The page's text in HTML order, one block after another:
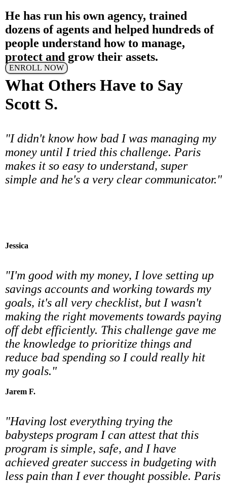
He has run his own agency, trained
dozens of agents and helped hundreds of
people understand how to manage,
protect and grow their assets.
ENROLL NOW
What Others Have to Say
Scott S.
"I didn't know how bad I was managing my
money until I tried this challenge. Paris
makes it so easy to understand, super
simple and he's a very clear communicator."
Jessica
"I'm good with my money, I love setting up
savings accounts and working towards my
goals, it's all very checklist, but I wasn't
making the right movements towards paying
off debt efficiently. This challenge gave me
the knowledge to prioritize things and
reduce bad spending so I could really hit
my goals."
Jarem F.
"Having lost everything trying the
babysteps program I can attest that this
program is simple, safe, and I have
achieved greater success in budgeting with
less pain than I ever thought possible. Paris